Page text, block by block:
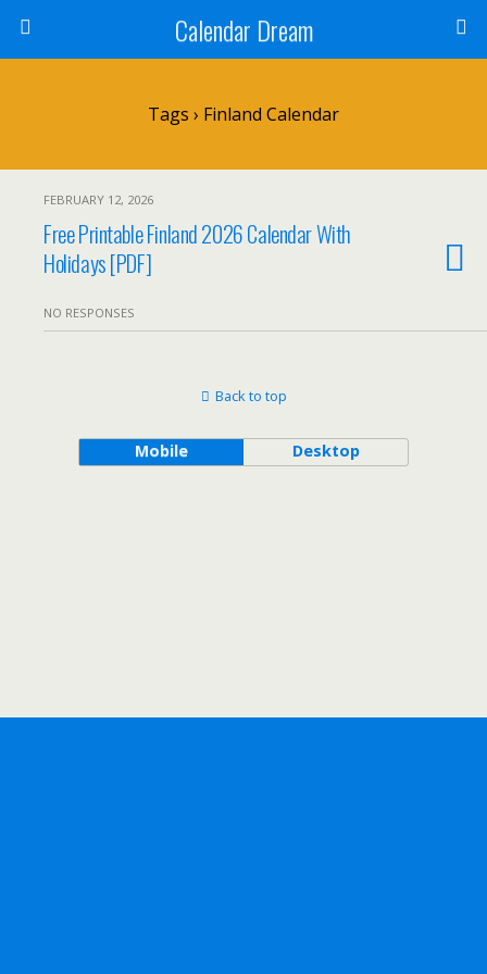
Calendar Dream
Tags › Finland Calendar
FEBRUARY 12, 2026
Free Printable Finland 2026 Calendar With
Holidays [PDF]
NO RESPONSES
Back to top
Mobile Desktop